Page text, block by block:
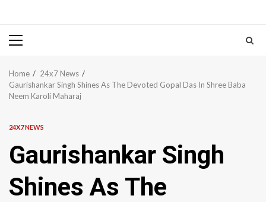
Primary
Home
24x7 News
Gaurishankar Singh Shines As The Devoted Gopal Das In Shree Baba
Neem Karoli Maharaj
24X7 NEWS
Gaurishankar Singh
Shines As The